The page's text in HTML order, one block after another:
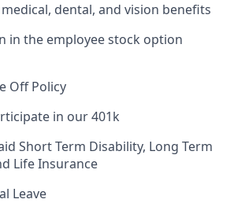
dental, and vision benefits
in the employee stock option
Off Policy
in our 401k
Short Term Disability, Long Term
Life Insurance
Leave